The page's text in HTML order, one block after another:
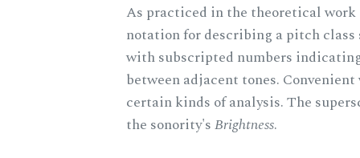
As practiced in the theoretical work
notation for describing a pitch class
with subscripted numbers
between adjacent tones.
certain kinds of analysis. The
the sonority'sBrightness.